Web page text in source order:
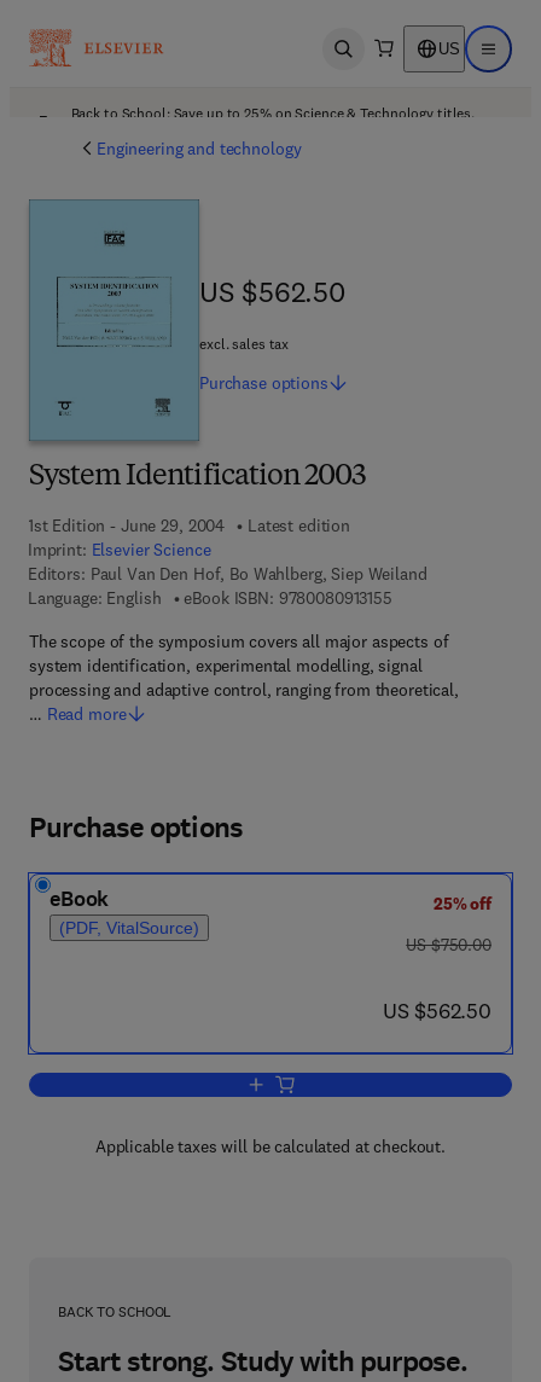
Open search US Open
Back to School: Save up to 25% on Science & Technology titles.
Engineering and technology
System Identification 2003
1st Edition - June 29, 2004
Latest edition
Imprint: Elsevier Science
Editors: Paul Van Den Hof, Bo Wahlberg, Siep Weiland
Language: English
eBook ISBN: 97800809131559 7 8 - 0 - 0 8 - 0 9
The scope of the symposium covers all major aspects of
system identification, experimental modelling, signal
processing and adaptive control, ranging from theoretical,
… Read more
US $562.50
US $562.50
excl. sales tax
Purchase options
Purchase options
eBook
(PDF, VitalSource)
25% off
was US $750.00
US $750.00
now US $562.50
US $562.50
Add to cart, System Identification 2003
Applicable taxes will be calculated at checkout.
BACK TO SCHOOL
Start strong. Study with purpose.